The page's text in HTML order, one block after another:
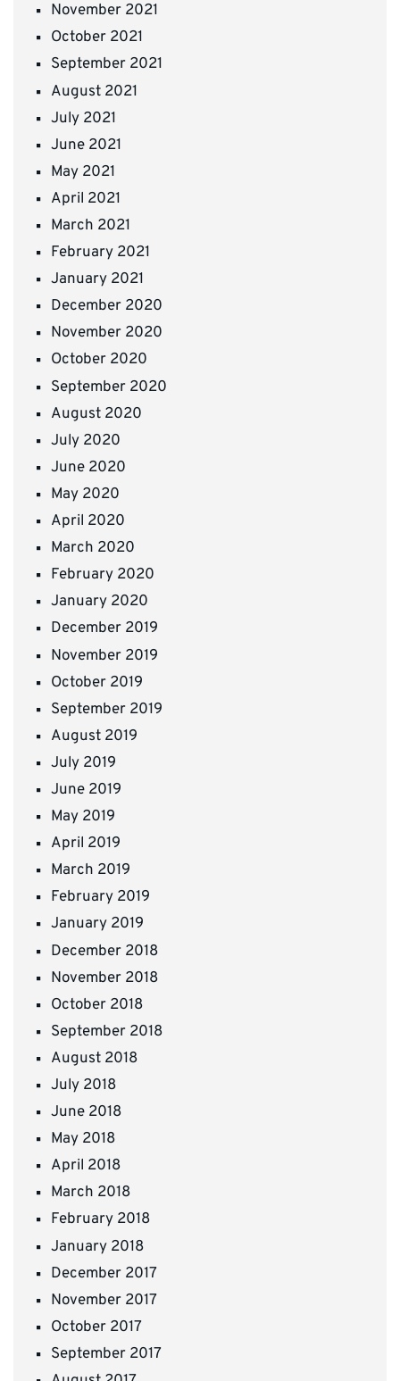
November 2021
October 2021
September 2021
August 2021
July 2021
June 2021
May 2021
April 2021
March 2021
February 2021
January 2021
December 2020
November 2020
October 2020
September 2020
August 2020
July 2020
June 2020
May 2020
April 2020
March 2020
February 2020
January 2020
December 2019
November 2019
October 2019
September 2019
August 2019
July 2019
June 2019
May 2019
April 2019
March 2019
February 2019
January 2019
December 2018
November 2018
October 2018
September 2018
August 2018
July 2018
June 2018
May 2018
April 2018
March 2018
February 2018
January 2018
December 2017
November 2017
October 2017
September 2017